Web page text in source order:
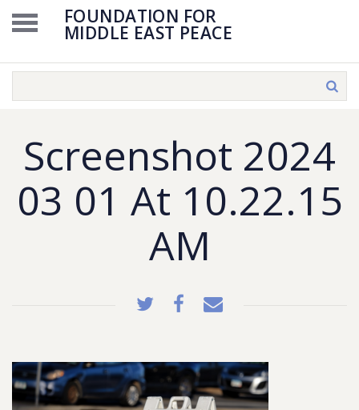
FOUNDATION FOR
MIDDLE EAST PEACE
Screenshot 2024
03 01 At 10.22.15
AM